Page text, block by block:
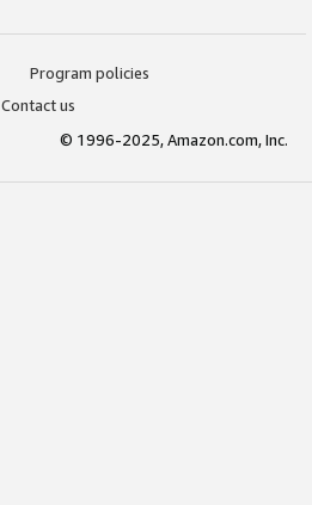
Program policies
Contact us
© 1996-2025, Amazon.com, Inc.